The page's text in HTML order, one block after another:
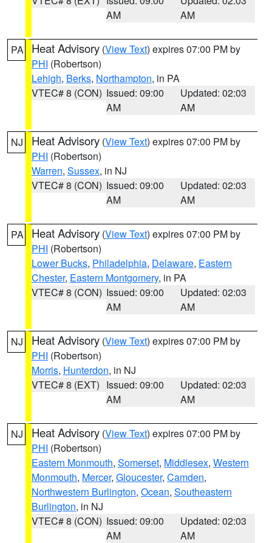
AM
AM
PA Heat Advisory (View Text) expires 07:00 PM by
PHI (Robertson)
Lehigh, Berks, Northampton, in PA
VTEC# 8 (CON) Issued: 09:00
AM
Updated: 02:03
AM
NJ Heat Advisory (View Text) expires 07:00 PM by
PHI (Robertson)
Warren, Sussex, in NJ
VTEC# 8 (CON) Issued: 09:00
AM
Updated: 02:03
AM
PA Heat Advisory (View Text) expires 07:00 PM by
PHI (Robertson)
Lower Bucks, Philadelphia, Delaware, Eastern
Chester, Eastern Montgomery, in PA
VTEC# 8 (CON) Issued: 09:00
AM
Updated: 02:03
AM
NJ Heat Advisory (View Text) expires 07:00 PM by
PHI (Robertson)
Morris, Hunterdon, in NJ
VTEC# 8 (EXT) Issued: 09:00
AM
Updated: 02:03
AM
NJ Heat Advisory (View Text) expires 07:00 PM by
PHI (Robertson)
Eastern Monmouth, Somerset, Middlesex, Western
Monmouth, Mercer, Gloucester, Camden,
Northwestern Burlington, Ocean, Southeastern
Burlington, in NJ
VTEC# 8 (CON) Issued: 09:00
AM
Updated: 02:03
AM